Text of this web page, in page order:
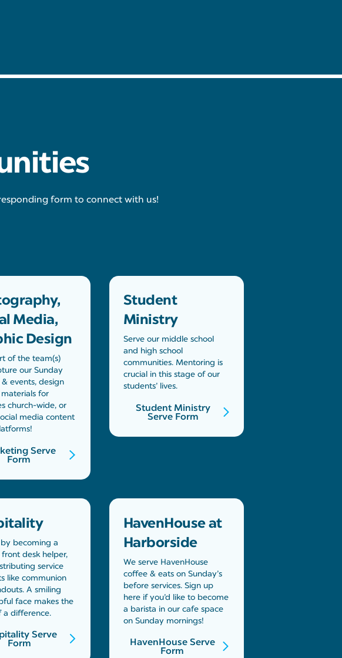
form to connect with us!
Media,
Design
of the team(s)
our Sunday
& events, design
for
church-wide, or
media content
Serve
Form
Student
Ministry
Serve our middle school
and high school
communities. Mentoring is
crucial in this stage of our
students’ lives.
Student Ministry
Serve Form
becoming a
desk helper,
service
like communion
A smiling
face makes the
a difference.
Serve
Form
HavenHouse at
Harborside
We serve HavenHouse
coffee & eats on Sunday’s
before services. Sign up
here if you’d like to become
a barista in our cafe space
on Sunday mornings!
HavenHouse Serve
Form